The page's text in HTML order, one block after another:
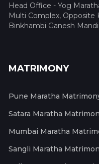
Head Office - Yog
Multi Complex, Opposite
Binkhambi Ganesh
MATRIMONY
Pune Maratha
Satara Maratha
Mumbai Maratha
Sangli Maratha